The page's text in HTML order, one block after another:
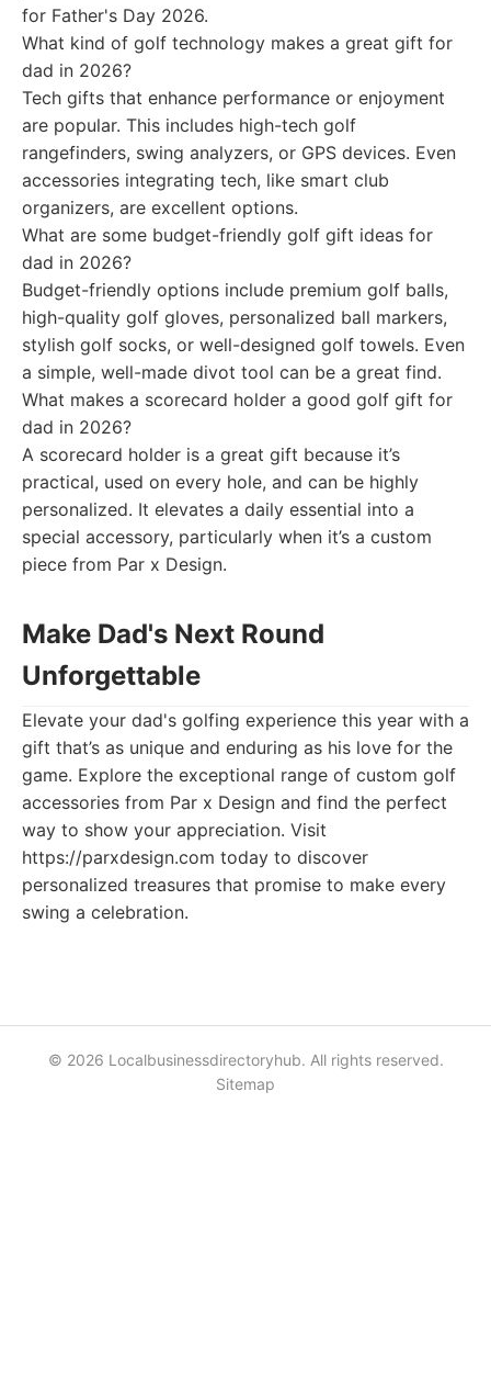
for Father's Day 2026.
What kind of golf technology makes a great gift for
dad in 2026?
Tech gifts that enhance performance or enjoyment
are popular. This includes high-tech golf
rangefinders, swing analyzers, or GPS devices. Even
accessories integrating tech, like smart club
organizers, are excellent options.
What are some budget-friendly golf gift ideas for
dad in 2026?
Budget-friendly options include premium golf balls,
high-quality golf gloves, personalized ball markers,
stylish golf socks, or well-designed golf towels. Even
a simple, well-made divot tool can be a great find.
What makes a scorecard holder a good golf gift for
dad in 2026?
A scorecard holder is a great gift because it’s
practical, used on every hole, and can be highly
personalized. It elevates a daily essential into a
special accessory, particularly when it’s a custom
piece from Par x Design.
Make Dad's Next Round
Unforgettable
Elevate your dad's golfing experience this year with a
gift that’s as unique and enduring as his love for the
game. Explore the exceptional range of custom golf
accessories from Par x Design and find the perfect
way to show your appreciation. Visit
https://parxdesign.com today to discover
personalized treasures that promise to make every
swing a celebration.
© 2026 Localbusinessdirectoryhub. All rights reserved.
Sitemap